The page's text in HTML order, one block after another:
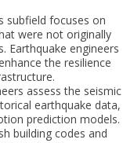
subfield focuses on
were not originally
Earthquake engineers
the resilience
assess the seismic
earthquake data,
prediction models.
building codes and